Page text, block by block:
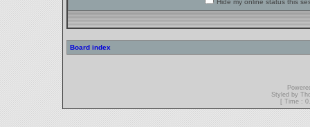
Hide my online status this
Board index
Styled by
[ Time :